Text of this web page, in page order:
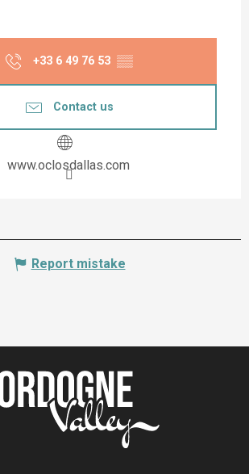
+33 6 49 76 53 ▒▒
Contact us
www.oclosdallas.com
Report mistake